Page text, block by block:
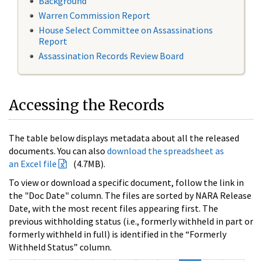
Warren Commission Report
House Select Committee on Assassinations
Report
Assassination Records Review Board
Accessing the Records
The table below displays metadata about all the released
documents. You can also download the spreadsheet as
an Excel file
(4.7MB).
To view or download a specific document, follow the link in
the "Doc Date" column. The files are sorted by NARA Release
Date, with the most recent files appearing first. The
previous withholding status (i.e., formerly withheld in part or
formerly withheld in full) is identified in the “Formerly
Withheld Status” column.